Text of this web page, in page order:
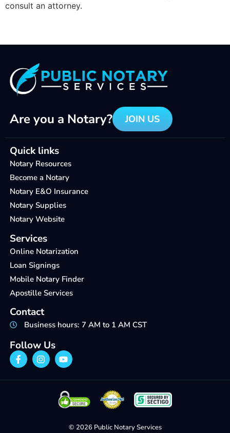
consult an attorney.
Are you a Notary? JOIN US
Quick links
Notary Resources
Become a Notary
Notary E&O Insurance
Notary Supplies
Notary Website
Services
Online Notarization
Loan Signings
Mobile Notary Finder
Apostille Services
Contact
Business hours: 7 AM to 1 AM CST
Follow Us
© 2026 Public Notary Services